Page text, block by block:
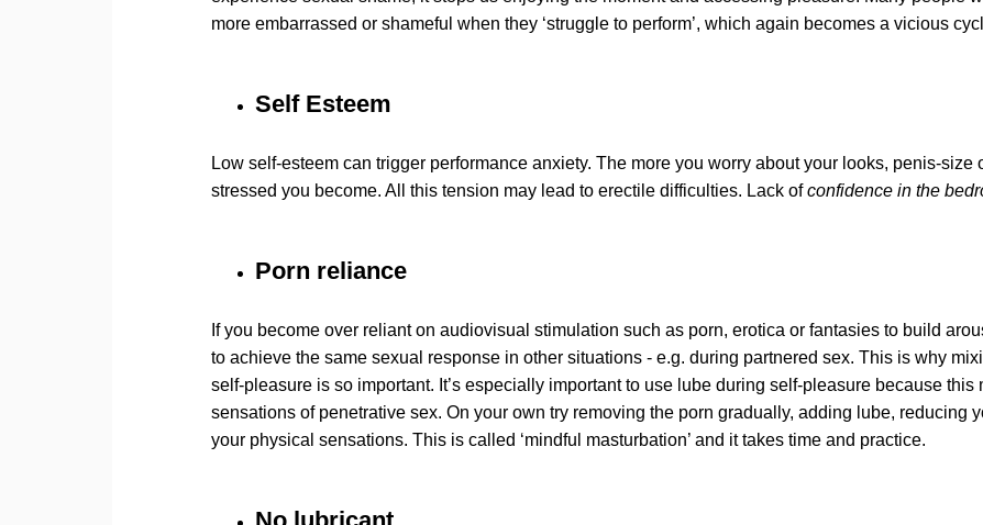
more embarrassed or shameful when they ‘struggle to perform’, which again becomes a vicious
Self Esteem
Low self-esteem can trigger performance anxiety. The more you worry about your looks, penis-size
stressed you become. All this tension may lead to erectile difficulties. Lack ofconfidence in the
Porn reliance
If you become over reliant on audiovisual stimulation such as porn, erotica or fantasies to build
to achieve the same sexual response in other situations - e.g. during partnered sex. This is why
self-pleasure is so important. It’s especially important to use lube during self-pleasure because
sensations of penetrative sex. On your own try removing the porn gradually, adding lube, reducing
your physical sensations. This is called ‘mindful masturbation’ and it takes time and practice.